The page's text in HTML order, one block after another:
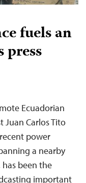
fuels an
press
Ecuadorian
Juan Carlos Tito
power
a nearby
has been the
important